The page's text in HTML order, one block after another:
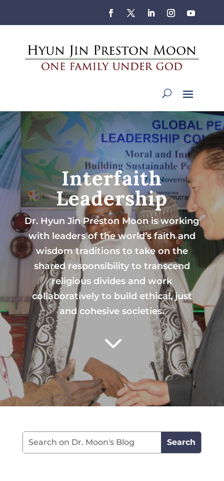
Interfaith
Leadership
Dr. Hyun Jin Preston Moon is working
with leaders of the world’s faith and
wisdom traditions to take on the
shared responsibility to transcend
religious divides and work
collaboratively to build ethical, just
and cohesive societies.
3